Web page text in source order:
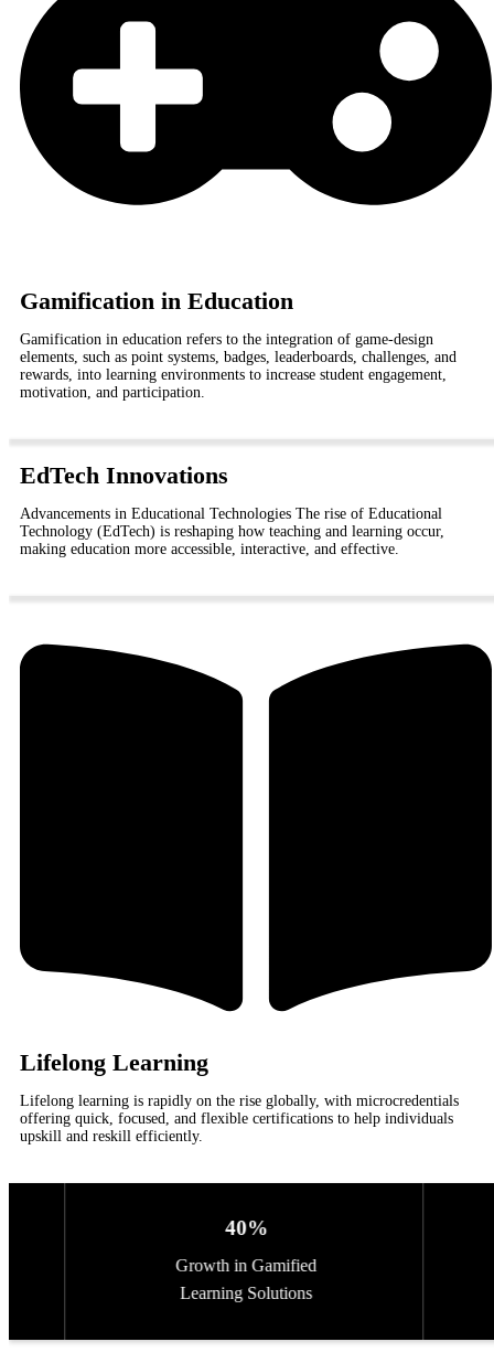
Gamification in Education
Gamification in education refers to the integration of game-design
elements, such as point systems, badges, leaderboards, challenges, and
rewards, into learning environments to increase student engagement,
motivation, and participation.
EdTech Innovations
Advancements in Educational Technologies The rise of Educational
Technology (EdTech) is reshaping how teaching and learning occur,
making education more accessible, interactive, and effective.
Lifelong Learning
Lifelong learning is rapidly on the rise globally, with microcredentials
offering quick, focused, and flexible certifications to help individuals
upskill and reskill efficiently.
Increase in Online
Assessment Platforms